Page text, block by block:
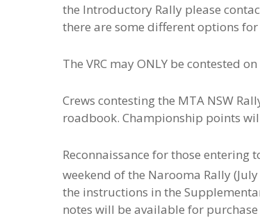
the Introductory Rally please
there are some different options for
The VRC may ONLY be contested
Crews contesting the MTA NSW
roadbook. Championship points
Reconnaissance for those
weekend of the Narooma Rally (July
the instructions in the
notes will be available for